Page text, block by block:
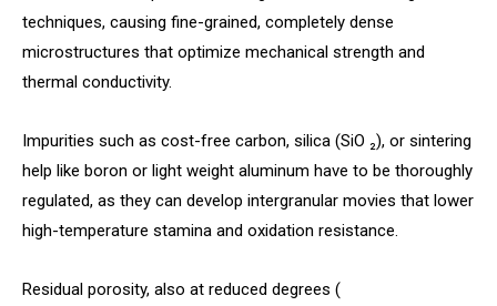
techniques, causing fine-grained, completely dense
microstructures that optimize mechanical strength and
thermal conductivity.
Impurities such as cost-free carbon, silica (SiO ₂), or sintering
help like boron or light weight aluminum have to be thoroughly
regulated, as they can develop intergranular movies that lower
high-temperature stamina and oxidation resistance.
Residual porosity, also at reduced degrees (